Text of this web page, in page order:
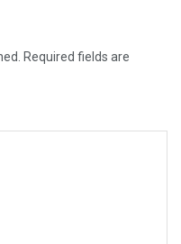
Required fields are